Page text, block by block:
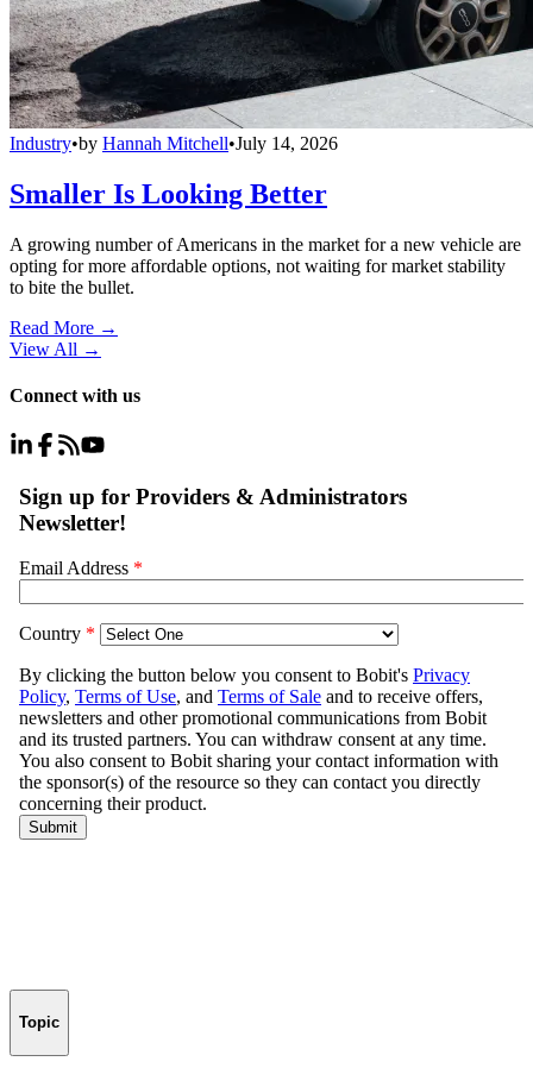
Industry•by Hannah Mitchell•July 14, 2026
Smaller Is Looking Better
A growing number of Americans in the market for a new vehicle are
opting for more affordable options, not waiting for market stability
to bite the bullet.
Read More →
View All →
Connect with us
Topic